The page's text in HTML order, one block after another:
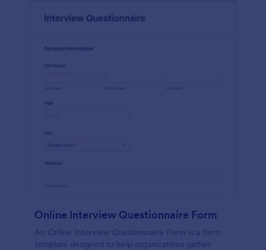
Online Interview Questionnaire Form
An Online Interview Questionnaire Form is a form
template designed to help organizations gather